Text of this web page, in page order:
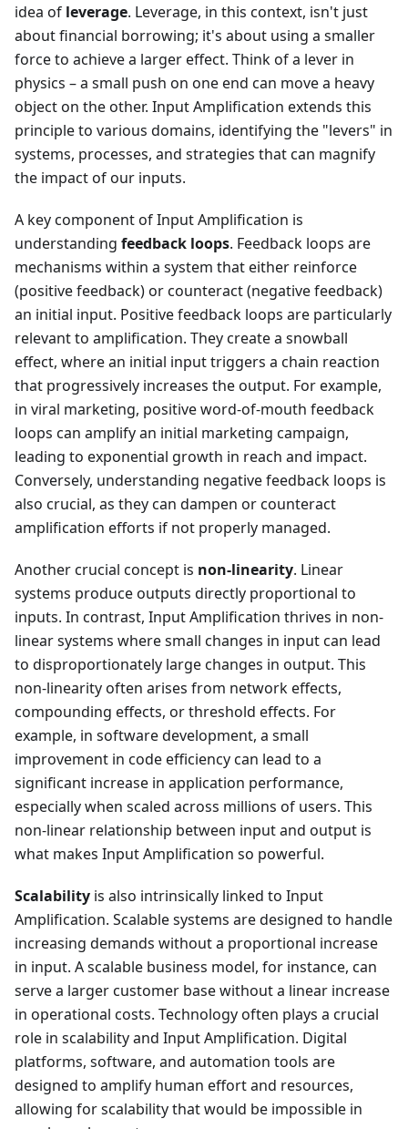
idea of leverage. Leverage, in this context, isn't just
about financial borrowing; it's about using a smaller
force to achieve a larger effect. Think of a lever in
physics – a small push on one end can move a heavy
object on the other. Input Amplification extends this
principle to various domains, identifying the "levers" in
systems, processes, and strategies that can magnify
the impact of our inputs.
A key component of Input Amplification is
understanding feedback loops. Feedback loops are
mechanisms within a system that either reinforce
(positive feedback) or counteract (negative feedback)
an initial input. Positive feedback loops are particularly
relevant to amplification. They create a snowball
effect, where an initial input triggers a chain reaction
that progressively increases the output. For example,
in viral marketing, positive word-of-mouth feedback
loops can amplify an initial marketing campaign,
leading to exponential growth in reach and impact.
Conversely, understanding negative feedback loops is
also crucial, as they can dampen or counteract
amplification efforts if not properly managed.
Another crucial concept is non-linearity. Linear
systems produce outputs directly proportional to
inputs. In contrast, Input Amplification thrives in non-
linear systems where small changes in input can lead
to disproportionately large changes in output. This
non-linearity often arises from network effects,
compounding effects, or threshold effects. For
example, in software development, a small
improvement in code efficiency can lead to a
significant increase in application performance,
especially when scaled across millions of users. This
non-linear relationship between input and output is
what makes Input Amplification so powerful.
Scalability is also intrinsically linked to Input
Amplification. Scalable systems are designed to handle
increasing demands without a proportional increase
in input. A scalable business model, for instance, can
serve a larger customer base without a linear increase
in operational costs. Technology often plays a crucial
role in scalability and Input Amplification. Digital
platforms, software, and automation tools are
designed to amplify human effort and resources,
allowing for scalability that would be impossible in